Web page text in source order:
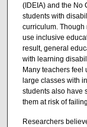
(IDEIA) and the No
students with
curriculum. Though
use inclusive
result, general
with learning
Many teachers feel
large classes with
students also have
them at risk of
Researchers